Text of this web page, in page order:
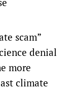
scam”
denial
more
climate